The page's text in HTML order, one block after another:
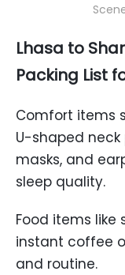
Lhasa to
Packing List
Comfort items
U-shaped neck
masks, and
sleep quality.
Food items
instant coffee
and routine.